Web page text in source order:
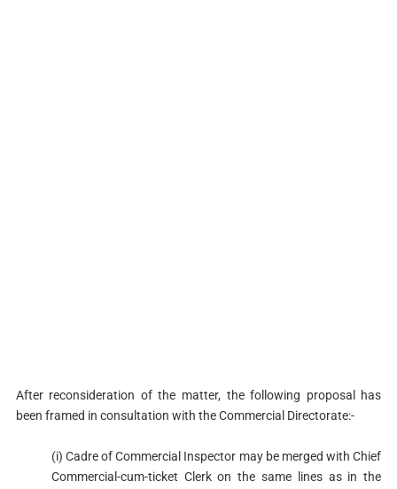
After reconsideration of the matter, the following proposal has
been framed in consultation with the Commercial Directorate:-
(i) Cadre of Commercial Inspector may be merged with Chief
Commercial-cum-ticket Clerk on the same lines as in the